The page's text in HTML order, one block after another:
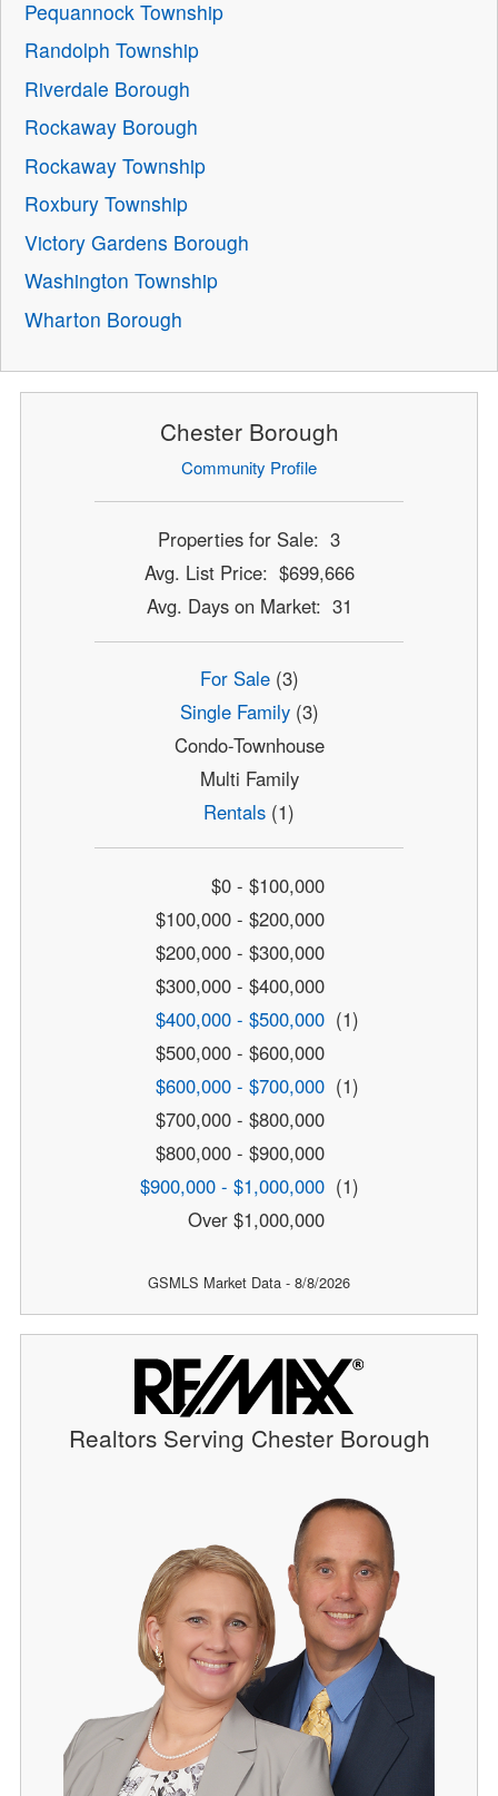
Pequannock Township
Randolph Township
Riverdale Borough
Rockaway Borough
Rockaway Township
Roxbury Township
Victory Gardens Borough
Washington Township
Wharton Borough
Chester Borough
Community Profile
Properties for Sale: 3
Avg. List Price: $699,666
Avg. Days on Market: 31
For Sale(3)
Single Family(3)
Condo-Townhouse
Multi Family
Rentals (1)
$0 - $100,000
$100,000 - $200,000
$200,000 - $300,000
$300,000 - $400,000
$400,000 - $500,000 (1)
$500,000 - $600,000
$600,000 - $700,000 (1)
$700,000 - $800,000
$800,000 - $900,000
$900,000 - $1,000,000 (1)
Over $1,000,000
GSMLS Market Data - 8/8/2026
Realtors Serving Chester Borough